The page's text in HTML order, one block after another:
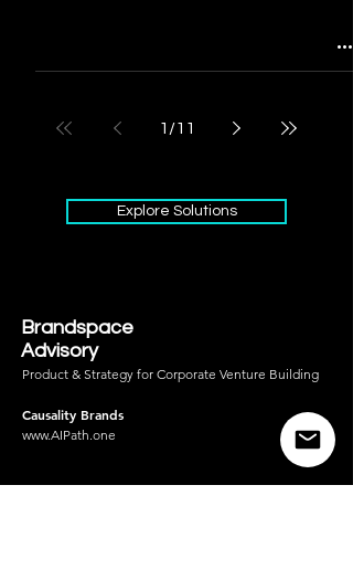
1 /11
Explore Solutions
Brandspace
Advisory
Product & Strategy for Corporate Venture Building
Causality Brands
www.AIPath.one